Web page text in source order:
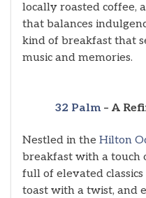
locally roasted coffee,
that balances
kind of breakfast that
music and memories.
32 Palm– A
Nestled in the Hilton
breakfast with a touch
full of elevated
toast with a twist, and